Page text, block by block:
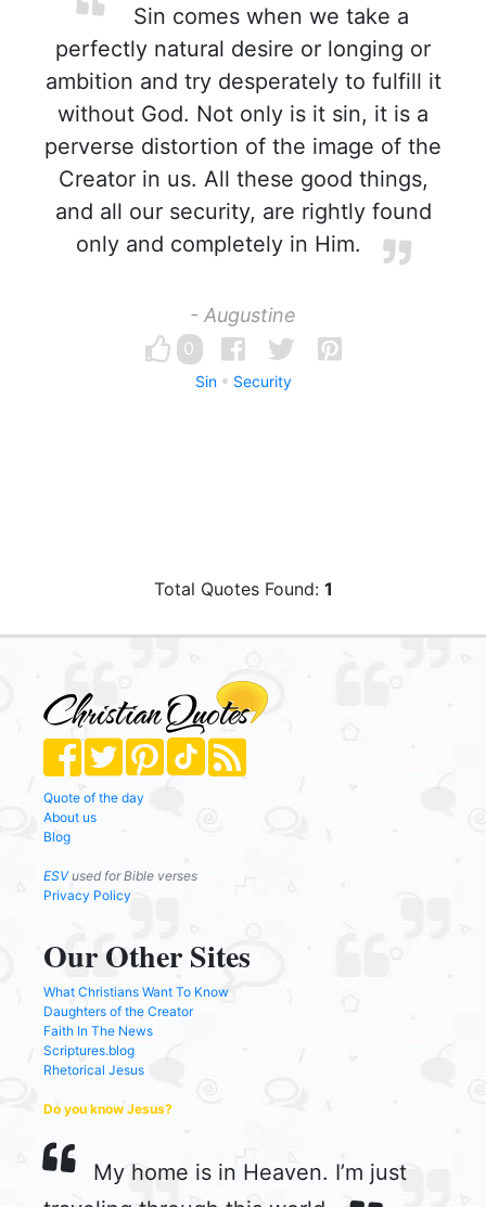
Sin comes when we take a
perfectly natural desire or longing or
ambition and try desperately to fulfill it
without God. Not only is it sin, it is a
perverse distortion of the image of the
Creator in us. All these good things,
and all our security, are rightly found
only and completely in Him.
- Augustine
0
Sin Security
Total Quotes Found: 1
Quote of the day
About us
Blog
ESVused for Bible verses
Privacy Policy
Our Other Sites
What Christians Want To Know
Daughters of the Creator
Faith In The News
Scriptures.blog
Rhetorical Jesus
Do you know Jesus?
My home is in Heaven. I’m just